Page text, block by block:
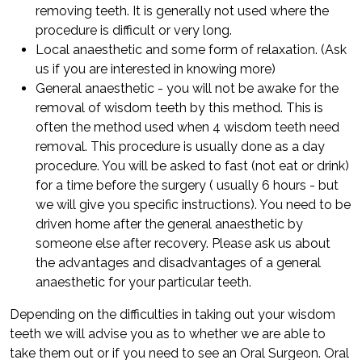
removing teeth. It is generally not used where the
procedure is difficult or very long.
Local anaesthetic and some form of relaxation. (Ask
us if you are interested in knowing more)
General anaesthetic - you will not be awake for the
removal of wisdom teeth by this method. This is
often the method used when 4 wisdom teeth need
removal. This procedure is usually done as a day
procedure. You will be asked to fast (not eat or drink)
for a time before the surgery ( usually 6 hours - but
we will give you specific instructions). You need to be
driven home after the general anaesthetic by
someone else after recovery. Please ask us about
the advantages and disadvantages of a general
anaesthetic for your particular teeth.
Depending on the difficulties in taking out your wisdom
teeth we will advise you as to whether we are able to
take them out or if you need to see an Oral Surgeon. Oral